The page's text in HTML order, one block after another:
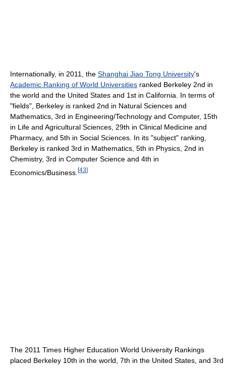
Internationally, in 2011, the Shanghai Jiao Tong University's
Academic Ranking of World Universities ranked Berkeley 2nd in
the world and the United States and 1st in California. In terms of
"fields", Berkeley is ranked 2nd in Natural Sciences and
Mathematics, 3rd in Engineering/Technology and Computer, 15th
in Life and Agricultural Sciences, 29th in Clinical Medicine and
Pharmacy, and 5th in Social Sciences. In its "subject" ranking,
Berkeley is ranked 3rd in Mathematics, 5th in Physics, 2nd in
Chemistry, 3rd in Computer Science and 4th in
Economics/Business. [43]
The 2011 Times Higher Education World University Rankings
placed Berkeley 10th in the world, 7th in the United States, and 3rd